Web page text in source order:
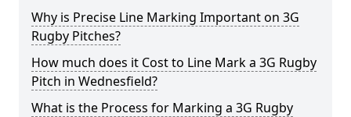
Why is Precise Line Marking Important on 3G
Rugby Pitches?
How much does it Cost to Line Mark a 3G Rugby
Pitch in Wednesfield?
What is the Process for Marking a 3G Rugby